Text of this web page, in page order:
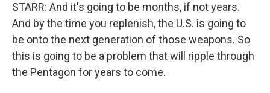
STARR: And it's going to be months, if not years.
And by the time you replenish, the U.S. is going to
be onto the next generation of those weapons. So
this is going to be a problem that will ripple through
the Pentagon for years to come.